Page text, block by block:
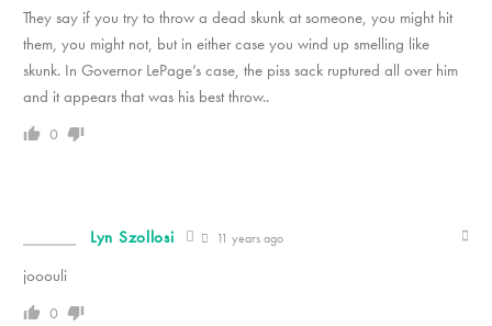
They say if you try to throw a dead skunk at someone, you might hit
them, you might not, but in either case you wind up smelling like
skunk. In Governor LePage’s case, the piss sack ruptured all over him
and it appears that was his best throw..
0
Lyn Szollosi 11 years ago
jooouli
0